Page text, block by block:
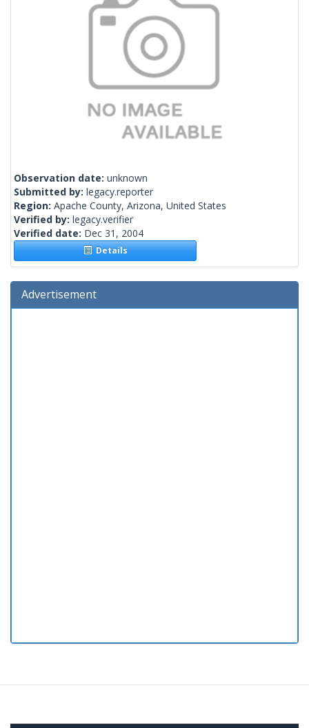
Observation date: unknown
Submitted by: legacy.reporter
Region: Apache County, Arizona, United States
Verified by: legacy.verifier
Verified date: Dec 31, 2004
Details
Advertisement